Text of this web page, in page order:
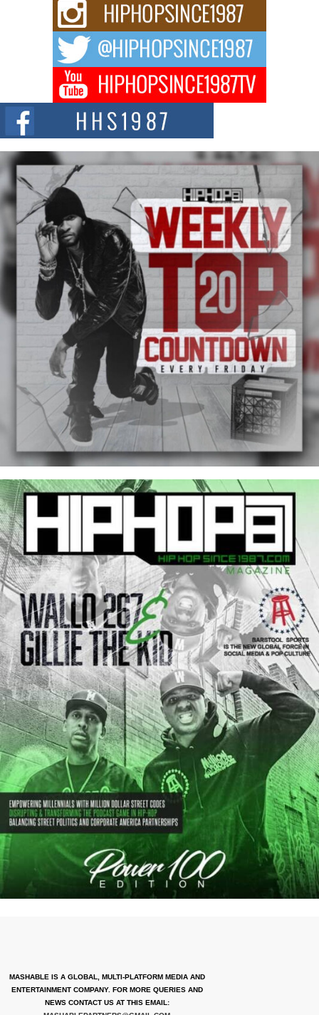
Don Kilam & Donald Trump: The New Wave of Private
Citizenship Movement Shaking Up the Scene
The Red Rock Casino recently became the epicenter of a powerful private
summit spotlighting Don...
Hip-Hop CEO Billy Blaize Joins Community Leaders for the
Fourth Annual James D. Watts Sr. “Uncle D” Kids Camp in
Bellaire
BELLAIRE, OHIO — August 3, 2026 — Hip-hop executive Billy Blaize, CEO
of The Council...
MASHABLE IS A GLOBAL, MULTI-PLATFORM MEDIA AND
ENTERTAINMENT COMPANY. FOR MORE QUERIES AND
NEWS CONTACT US AT THIS EMAIL: